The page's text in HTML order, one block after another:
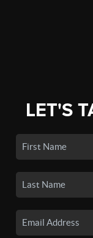
LET'S